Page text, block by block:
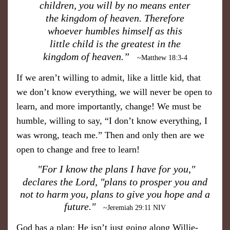
children, you will by no means enter
the kingdom of heaven. Therefore
whoever humbles himself as this
little child is the greatest in the
kingdom of heaven.”
~Matthew 18:3-4
If we aren’t willing to admit, like a little kid, that
we don’t know everything, we will never be open to
learn, and more importantly, change! We must be
humble, willing to say, “I don’t know everything, I
was wrong, teach me.” Then and only then are we
open to change and free to learn!
"For I know the plans I have for you,"
declares the Lord, "plans to prosper you and
not to harm you, plans to give you hope and a
future."
~Jeremiah 29:11 NIV
God has a plan; He isn’t just going along Willie-